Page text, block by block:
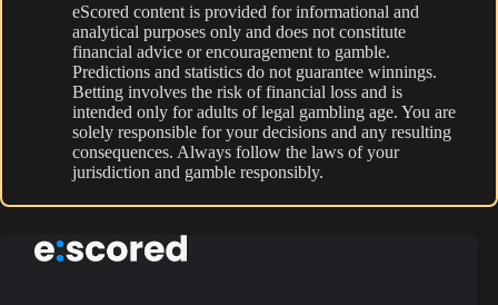
eScored content is provided for informational and
analytical purposes only and does not constitute
financial advice or encouragement to gamble.
Predictions and statistics do not guarantee winnings.
Betting involves the risk of financial loss and is
intended only for adults of legal gambling age. You are
solely responsible for your decisions and any resulting
consequences. Always follow the laws of your
jurisdiction and gamble responsibly.